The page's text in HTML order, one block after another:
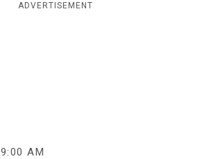
c
ADVERTISEMENT
9:00 AM